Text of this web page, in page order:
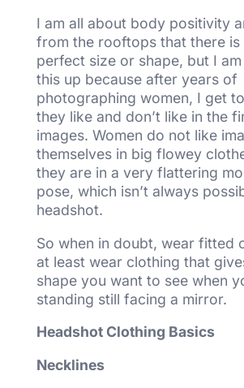
I am all about body positivity
from the rooftops that there is
perfect size or shape, but I
this up because after years of
photographing women, I get
they like and don’t like in the
images. Women do not like
themselves in big flowey
they are in a very flattering
pose, which isn’t always
headshot.
So when in doubt, wear fitted
at least wear clothing that
shape you want to see when
standing still facing a mirror.
Headshot Clothing Basics
Necklines